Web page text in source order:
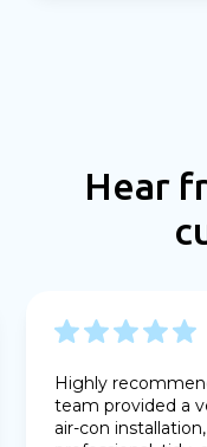
Hear
Highly
team provided a
air-con